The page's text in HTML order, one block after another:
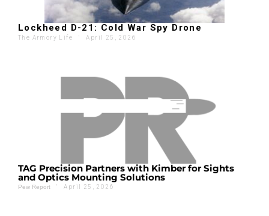
Lockheed D-21: Cold War Spy Drone
The Armory Life ' April 25, 2026
TAG Precision Partners with Kimber for Sights
and Optics Mounting Solutions
Pew Report ' April 25, 2026